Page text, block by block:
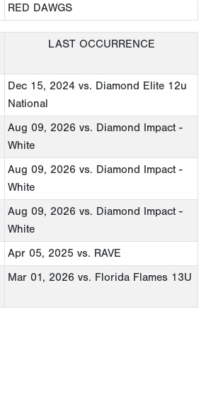
RED DAWGS
LAST OCCURRENCE
Dec 15, 2024 vs. Diamond Elite 12u
National
Aug 09, 2026 vs. Diamond Impact -
White
Aug 09, 2026 vs. Diamond Impact -
White
Aug 09, 2026 vs. Diamond Impact -
White
Apr 05, 2025 vs. RAVE
Mar 01, 2026 vs. Florida Flames 13U